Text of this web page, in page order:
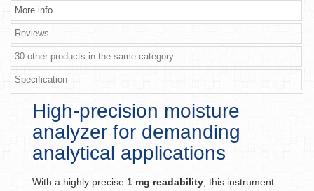
More info
Reviews
30 other products in the same category:
Specification
High-precision moisture
analyzer for demanding
analytical applications
With a highly precise 1 mg readability , this instrument